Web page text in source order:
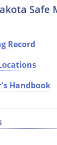
Safe
Record
Handbook